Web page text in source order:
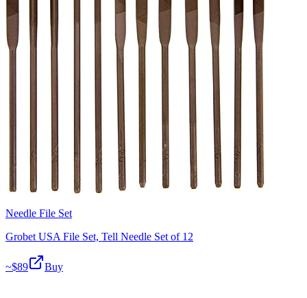
Needle File Set
Grobet USA File Set, Tell Needle Set of 12
~$89 Buy